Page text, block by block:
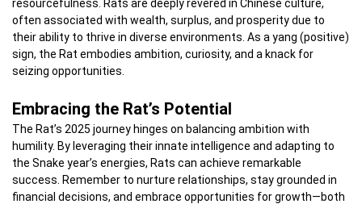
resourcefulness. Rats are deeply revered in Chinese culture,
often associated with wealth, surplus, and prosperity due to
their ability to thrive in diverse environments. As a yang (positive)
sign, the Rat embodies ambition, curiosity, and a knack for
seizing opportunities.
Embracing the Rat’s Potential
The Rat’s 2025 journey hinges on balancing ambition with
humility. By leveraging their innate intelligence and adapting to
the Snake year’s energies, Rats can achieve remarkable
success. Remember to nurture relationships, stay grounded in
financial decisions, and embrace opportunities for growth—both